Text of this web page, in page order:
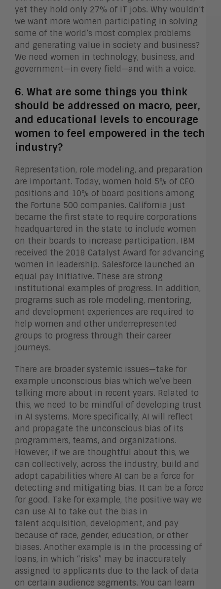
yet they hold only 27% of IT jobs. Why wouldn’t
we want more women participating in solving
some of the world’s most complex problems
and generating value in society and business?
We need women in technology, business, and
government—in every field—and with a voice.
6. What are some things you think
should be addressed on macro, peer,
and educational levels to encourage
women to feel empowered in the tech
industry?
Representation, role modeling, and preparation
are important. Today, women hold 5% of CEO
positions and 10% of board positions among
the Fortune 500 companies. California just
became the first state to require corporations
headquartered in the state to include women
on their boards to increase participation. IBM
received the 2018 Catalyst Award for advancing
women in leadership. Salesforce launched an
equal pay initiative. These are strong
institutional examples of progress. In addition,
programs such as role modeling, mentoring,
and development experiences are required to
help women and other underrepresented
groups to progress through their career
journeys.
There are broader systemic issues—take for
example unconscious bias which we’ve been
talking more about in recent years. Related to
this, we need to be mindful of developing trust
in AI systems. More specifically, AI will reflect
and propagate the unconscious bias of its
programmers, teams, and organizations.
However, if we are thoughtful about this, we
can collectively, across the industry, build and
adopt capabilities where AI can be a force for
detecting and mitigating bias. It can be a force
for good. Take for example, the positive way we
can use AI to take out the bias in
talent acquisition, development, and pay
because of race, gender, education, or other
biases. Another example is in the processing of
loans, in which “risks” may be inaccurately
assigned to applicants due to the lack of data
on certain audience segments. You can learn